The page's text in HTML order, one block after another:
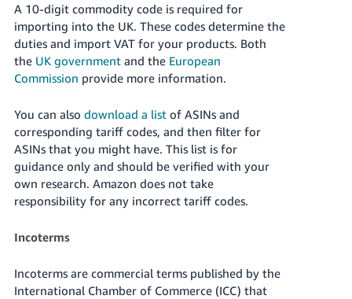
A 10-digit commodity code is required for
importing into the UK. These codes determine the
duties and import VAT for your products. Both
the UK governmentand the European
Commission provide more information.
You can also download a listof ASINs and
corresponding tariff codes, and then filter for
ASINs that you might have. This list is for
guidance only and should be verified with your
own research. Amazon does not take
responsibility for any incorrect tariff codes.
Incoterms
Incoterms are commercial terms published by the
International Chamber of Commerce (ICC) that